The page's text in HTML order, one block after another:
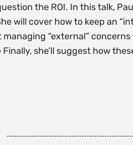
the ROI. In this talk,
will cover how to keep an
“external”
she’ll suggest how